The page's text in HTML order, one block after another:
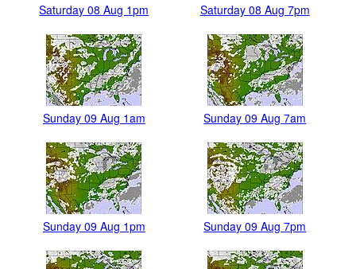
Saturday 08 Aug 1pm Saturday 08 Aug 7pm
Sunday 09 Aug 1am Sunday 09 Aug 7am
Sunday 09 Aug 1pm Sunday 09 Aug 7pm